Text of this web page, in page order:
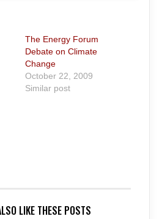
The Energy Forum
Debate on Climate
Change
October 22, 2009
Similar post
LIKE THESE POSTS